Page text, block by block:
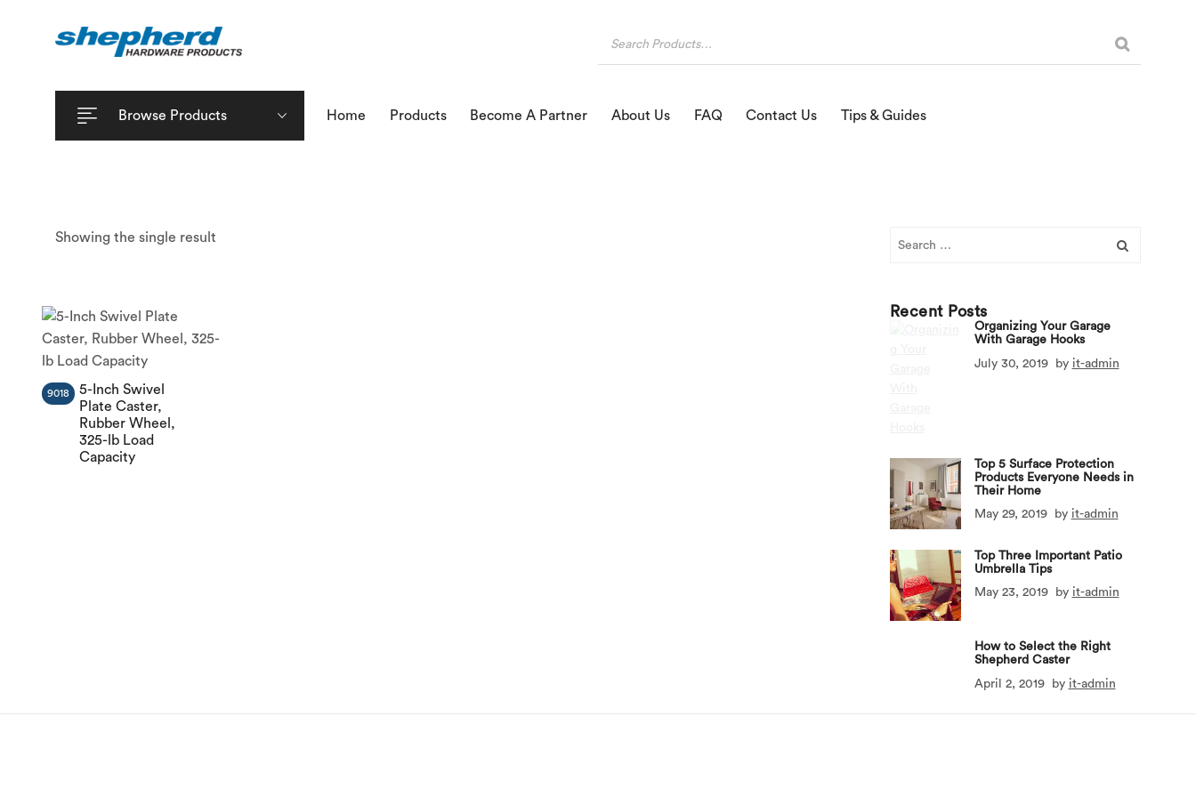
Browse Products Home Products Become A Partner About Us FAQ Contact Us Tips & Guides
Showing the single result
5-Inch Swivel
Plate Caster,
Rubber Wheel,
325-lb Load
Capacity
9018
Recent Posts
Organizing Your Garage
With Garage Hooks
July 30, 2019
by it-admin
Top 5 Surface Protection
Products Everyone Needs in
Their Home
May 29, 2019
by it-admin
Top Three Important Patio
Umbrella Tips
May 23, 2019
by it-admin
How to Select the Right
Shepherd Caster
April 2, 2019
by it-admin